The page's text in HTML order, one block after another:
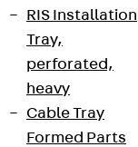
RIS Installation
Tray,
perforated,
heavy
Cable Tray
Formed Parts